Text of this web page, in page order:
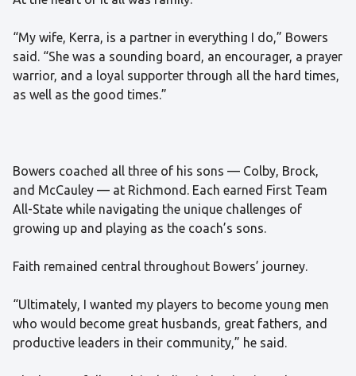
“My wife, Kerra, is a partner in everything I do,” Bowers
said. “She was a sounding board, an encourager, a prayer
warrior, and a loyal supporter through all the hard times,
as well as the good times.”
Bowers coached all three of his sons — Colby, Brock,
and McCauley — at Richmond. Each earned First Team
All-State while navigating the unique challenges of
growing up and playing as the coach’s sons.
Faith remained central throughout Bowers’ journey.
“Ultimately, I wanted my players to become young men
who would become great husbands, great fathers, and
productive leaders in their community,” he said.